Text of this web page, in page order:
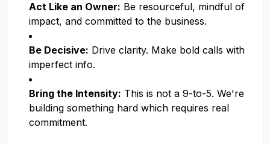
Act Like an Owner: Be resourceful, mindful of
impact, and committed to the business.
Be Decisive: Drive clarity. Make bold calls with
imperfect info.
Bring the Intensity: This is not a 9-to-5. We're
building something hard which requires real
commitment.